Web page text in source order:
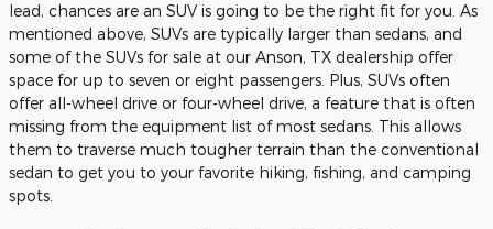
lead, chances are an SUV is going to be the right fit for you. As
mentioned above, SUVs are typically larger than sedans, and
some of the SUVs for sale at our Anson, TX dealership offer
space for up to seven or eight passengers. Plus, SUVs often
offer all-wheel drive or four-wheel drive, a feature that is often
missing from the equipment list of most sedans. This allows
them to traverse much tougher terrain than the conventional
sedan to get you to your favorite hiking, fishing, and camping
spots.